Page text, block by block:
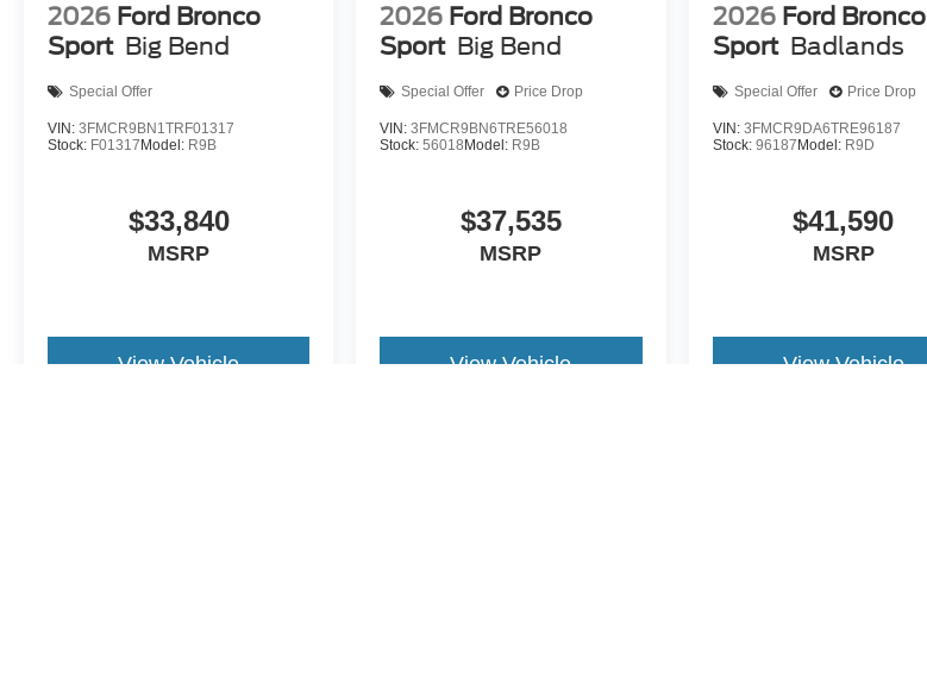
2026 Ford Bronco
Sport Big Bend
Special Offer
VIN: 3FMCR9BN1TRF01317
Stock: F01317Model: R9B
$33,840
MSRP
View Vehicle
2026 Ford Bronco
Sport Big Bend
Special Offer Price Drop
VIN:3FMCR9BN6TRE56018
Stock:56018Model: R9B
$37,535
MSRP
View Vehicle
2026 Ford Bronco
Sport Badlands
Special Offer Price Drop
VIN: 3FMCR9DA6TRE96187
Stock: 96187Model: R9D
$41,590
MSRP
View Vehicle